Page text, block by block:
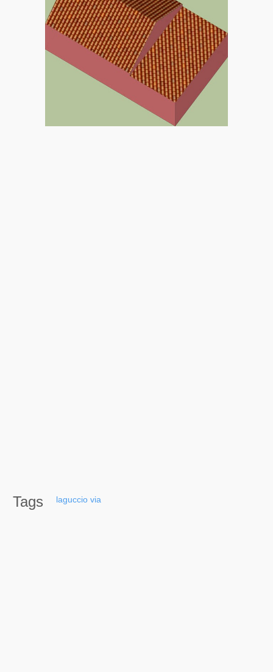
Tags laguccio via